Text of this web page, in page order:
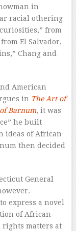
in
racial othering
from
El Salvador,
Chang and
American
in The Art of
Barnum, it was
he built
ideas of African
then decided
General
express a novel
of African-
matters at